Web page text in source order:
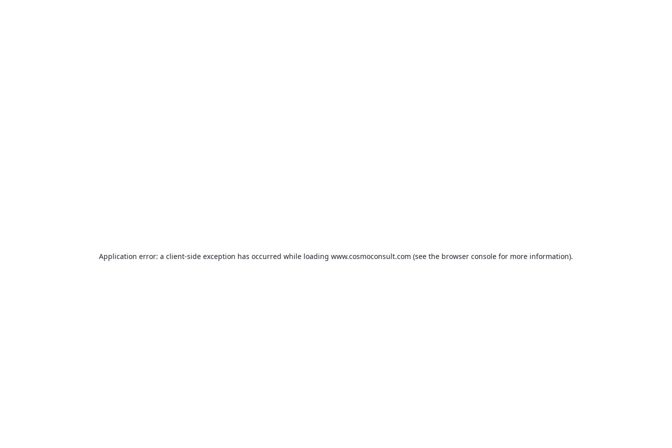
Application error: a client-side exception has occurred while loading www.cosmoconsult.com (see the browser console for more information).